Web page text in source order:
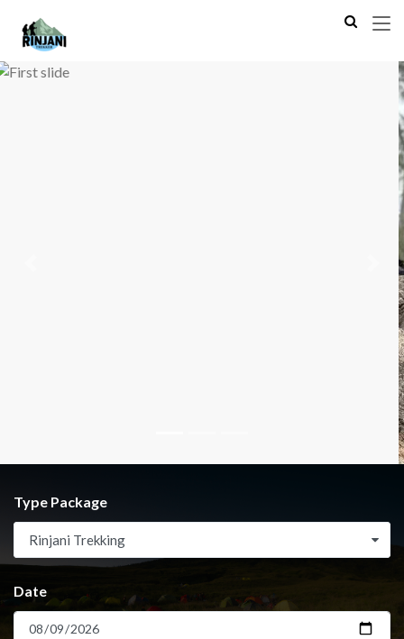
Next
Type Package
Rinjani Trekking
Date